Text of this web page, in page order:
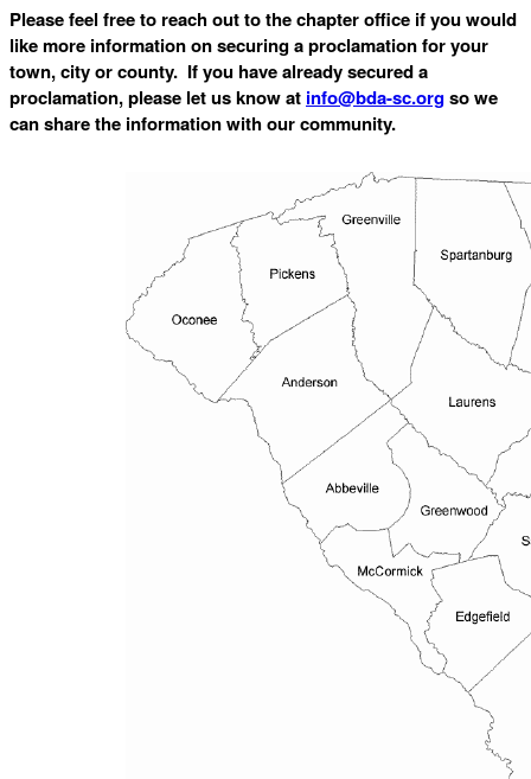
Please feel free to reach out to the chapter office if you would
like more information on securing a proclamation for your
town, city or county. If you have already secured a
proclamation, please let us know at info@bda-sc.orgso we
can share the information with our community.